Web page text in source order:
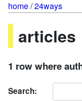
home/24ways
articles
1 row where
Search: